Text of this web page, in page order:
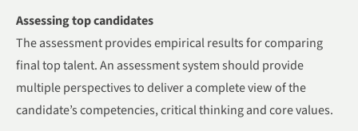
Assessing top candidates
The assessment provides empirical results for comparing
final top talent. An assessment system should provide
multiple perspectives to deliver a complete view of the
candidate’s competencies, critical thinking and core values.